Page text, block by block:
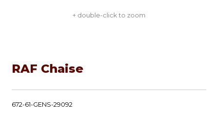
+ double-click to zoom
RAF Chaise
672-61-GENS-29092